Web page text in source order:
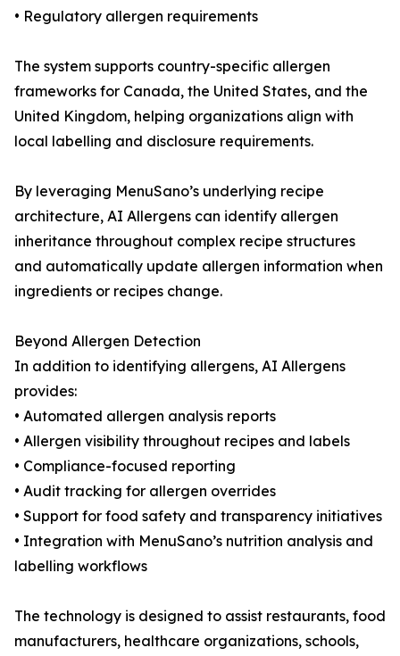
• Regulatory allergen requirements
The system supports country-specific allergen
frameworks for Canada, the United States, and the
United Kingdom, helping organizations align with
local labelling and disclosure requirements.
By leveraging MenuSano’s underlying recipe
architecture, AI Allergens can identify allergen
inheritance throughout complex recipe structures
and automatically update allergen information when
ingredients or recipes change.
Beyond Allergen Detection
In addition to identifying allergens, AI Allergens
provides:
• Automated allergen analysis reports
• Allergen visibility throughout recipes and labels
• Compliance-focused reporting
• Audit tracking for allergen overrides
• Support for food safety and transparency initiatives
• Integration with MenuSano’s nutrition analysis and
labelling workflows
The technology is designed to assist restaurants, food
manufacturers, healthcare organizations, schools,